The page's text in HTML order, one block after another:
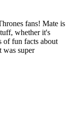
fans! Mate is
whether it's
of fun facts about
was super